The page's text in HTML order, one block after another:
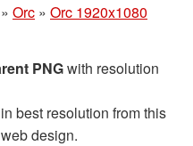
» Orc » Orc 1920x1080
PNGwith resolution
best resolution from this
design.